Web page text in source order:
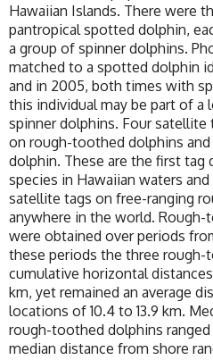
Hawaiian Islands. There were
pantropical spotted dolphin,
a group of spinner dolphins.
matched to a spotted dolphin
and in 2005, both times with
this individual may be part of
spinner dolphins. Four satellite
on rough-toothed dolphins
dolphin. These are the first
species in Hawaiian waters
satellite tags on free-ranging
anywhere in the world.
were obtained over periods
these periods the three
cumulative horizontal
km, yet remained an average
locations of 10.4 to 13.9 km.
rough-toothed dolphins ranged
median distance from shore